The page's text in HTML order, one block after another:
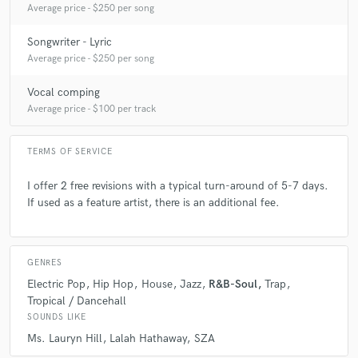
A:Authenticity, tone, timing and awareness of space.
Q: What's your typical work process?
A:My roadmap, when writing, usually begins with a feeling or emotion
followed by notes. The chorus is my first destination.
Q: Tell us about your studio setup.
A:Im currently using Logic X, with a Waves Mercury Bundle. I have a
Mojave Audio MA-50 and a Focusrite Saffire along with a MOTU Ultra
with studios in the Los Angeles area that can be accessed for bigger
projects.
Average price - $250 per song
Songwriter - Lyric
Average price - $250 per song
Vocal comping
Average price - $100 per track
TERMS OF SERVICE
I offer 2 free revisions with a typical turn-around of 5-7 days.
If used as a feature artist, there is an additional fee.
GENRES
Electric Pop Hip Hop House Jazz R&B-Soul Trap
Tropical / Dancehall
SOUNDS LIKE
Ms. Lauryn Hill Lalah Hathaway SZA